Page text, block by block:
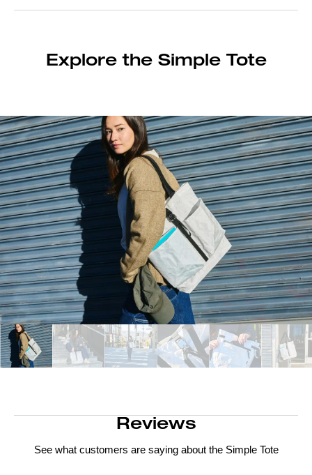
Explore the Simple Tote
Reviews
See what customers are saying about the Simple Tote